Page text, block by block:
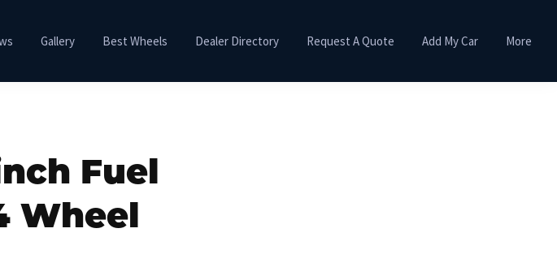
Gallery Best Wheels Dealer Directory Request A Quote Add My Car More
Fuel
Wheel